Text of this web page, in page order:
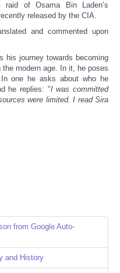
raid of Osama Bin Laden’s
released by the CIA.
and commented upon
his journey towards becoming
modern age. In it, he poses
one he asks about who he
he replies: "I was committed
were limited. I read Sira
from Google Auto-
and History